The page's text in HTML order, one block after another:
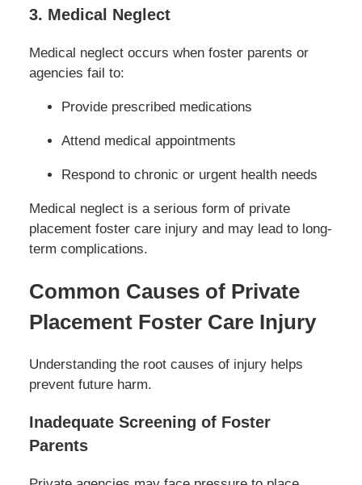
3. Medical Neglect
Medical neglect occurs when foster parents or
agencies fail to:
Provide prescribed medications
Attend medical appointments
Respond to chronic or urgent health needs
Medical neglect is a serious form of private
placement foster care injury and may lead to long-
term complications.
Common Causes of Private
Placement Foster Care Injury
Understanding the root causes of injury helps
prevent future harm.
Inadequate Screening of Foster
Parents